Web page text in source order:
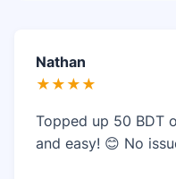
Nathan
★★★★
Topped up 50 BDT
and easy! 😊 No